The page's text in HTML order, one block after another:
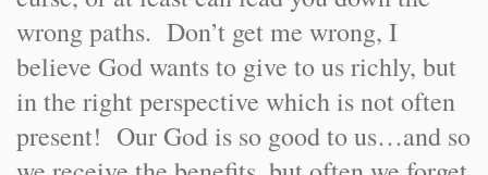
wrong paths. Don’t get me wrong, I
believe God wants to give to us richly, but
in the right perspective which is not often
present! Our God is so good to us…and so